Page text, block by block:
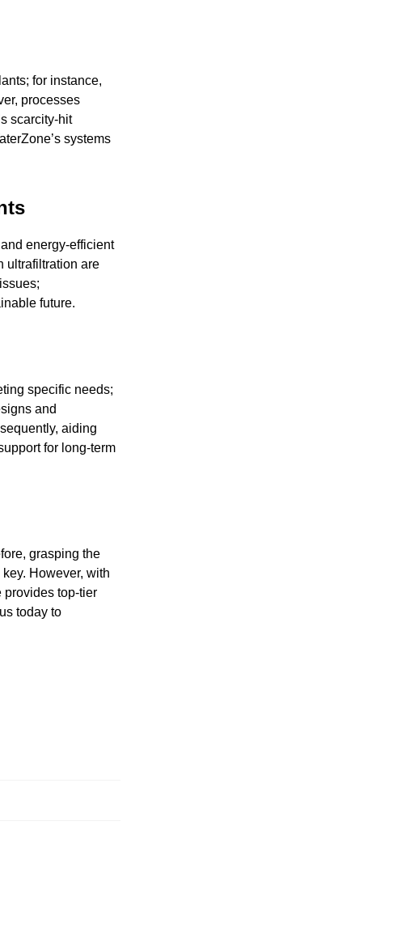
for instance,
processes
scarcity-hit
systems
energy-efficient
ultrafiltration are
future.
specific needs;
and
aiding
for long-term
grasping the
However, with
provides top-tier
today to